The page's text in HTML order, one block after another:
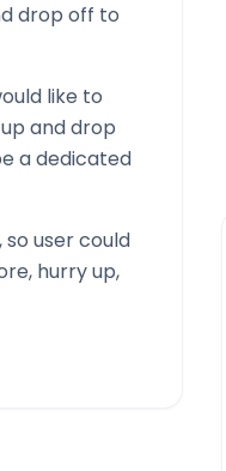
drop off to
like to
and drop
a dedicated
user could
hurry up,